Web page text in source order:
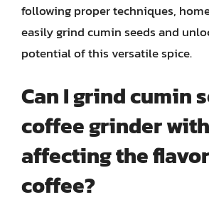
following proper techniques,
easily grind cumin seeds and
potential of this versatile spice.
Can I grind cumin
coffee grinder
affecting the
coffee?